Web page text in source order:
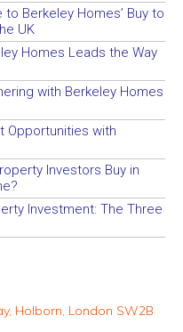
to Berkeley Homes’ Buy to
UK
Homes Leads the Way
with Berkeley Homes
Opportunities with
Investors Buy in
Investment: The Three
Holborn, London SW2B